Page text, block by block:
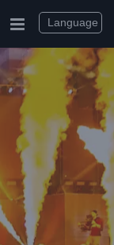
Language